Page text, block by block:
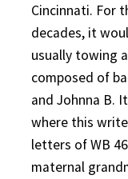
Cincinnati. For
decades, it
usually towing
composed of
and Johnna B.
where this
letters of WB
maternal